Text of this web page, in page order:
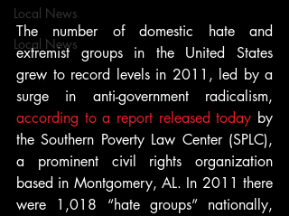
Local News
Local News
The number of domestic hate and
extremist groups in the United States
grew to record levels in 2011, led by a
according to a report released today by
the Southern Poverty Law Center (SPLC),
a prominent civil rights organization
based in Montgomery, AL. In 2011 there
were 1,018 “hate groups” nationally,